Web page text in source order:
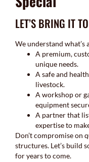
LET’S BRING IT
We understand what’s
A premium,
unique needs.
A safe and
livestock.
A workshop or
equipment
A partner that
expertise to
Don’t compromise on
structures. Let’s build
for years to come.